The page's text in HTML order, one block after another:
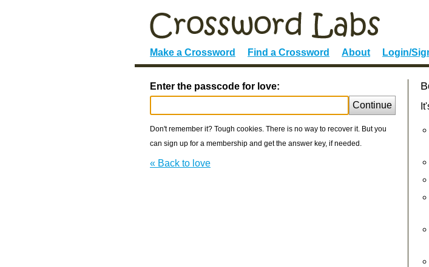
Make a Crossword Find a Crossword About Login/
Enter the passcode for love:
Continue
Don't remember it? Tough cookies. There is no way to recover it. But you
can sign up for a membership and get the answer key, if needed.
« Back to love